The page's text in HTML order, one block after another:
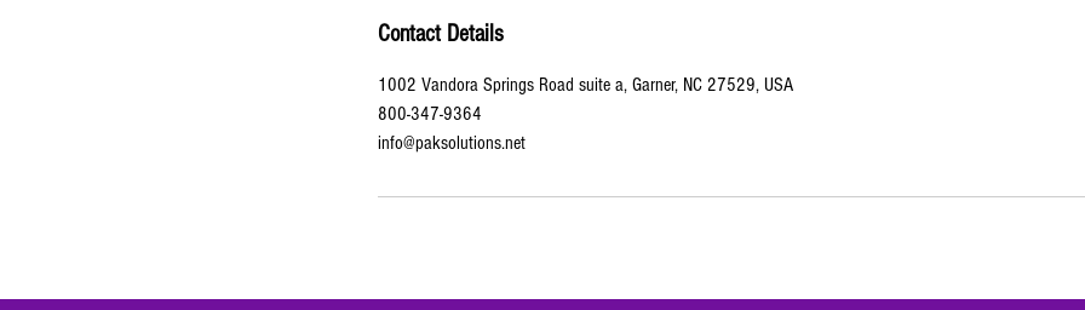
Contact Details
1002 Vandora Springs Road suite a, Garner, NC 27529, USA
800-347-9364
info@paksolutions.net